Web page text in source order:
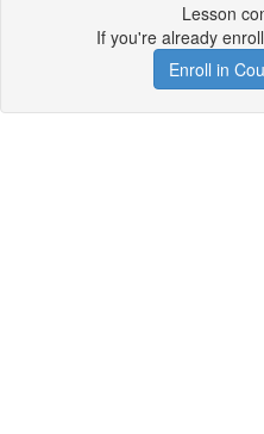
Lesson
If you're already
Enroll in